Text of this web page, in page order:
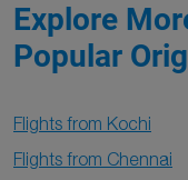
Explore
Popular
Flights from Kochi
Flights from Chennai